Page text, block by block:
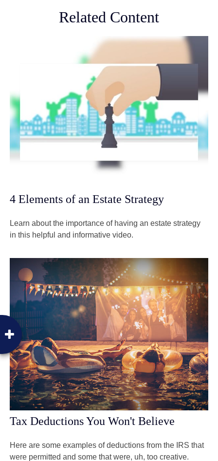
Related Content
4 Elements of an Estate Strategy
Learn about the importance of having an estate strategy
in this helpful and informative video.
Tax Deductions You Won't Believe
Here are some examples of deductions from the IRS that
were permitted and some that were, uh, too creative.